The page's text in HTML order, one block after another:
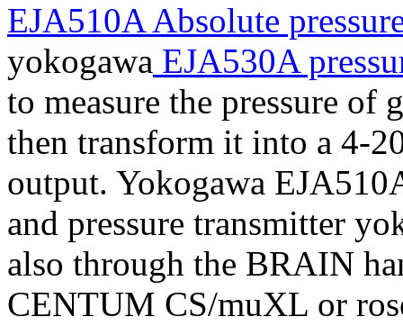
EJA510A Absolute
yokogawa EJA530A
to measure the pressure of
then transform it into a 4-
output. Yokogawa
and pressure transmitter
also through the BRAIN
CENTUM CS/muXL or